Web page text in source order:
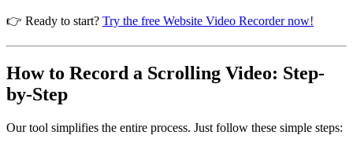
👉 Ready to start? Try the free Website Video Recorder now!
How to Record a Scrolling Video: Step-
by-Step
Our tool simplifies the entire process. Just follow these simple steps: